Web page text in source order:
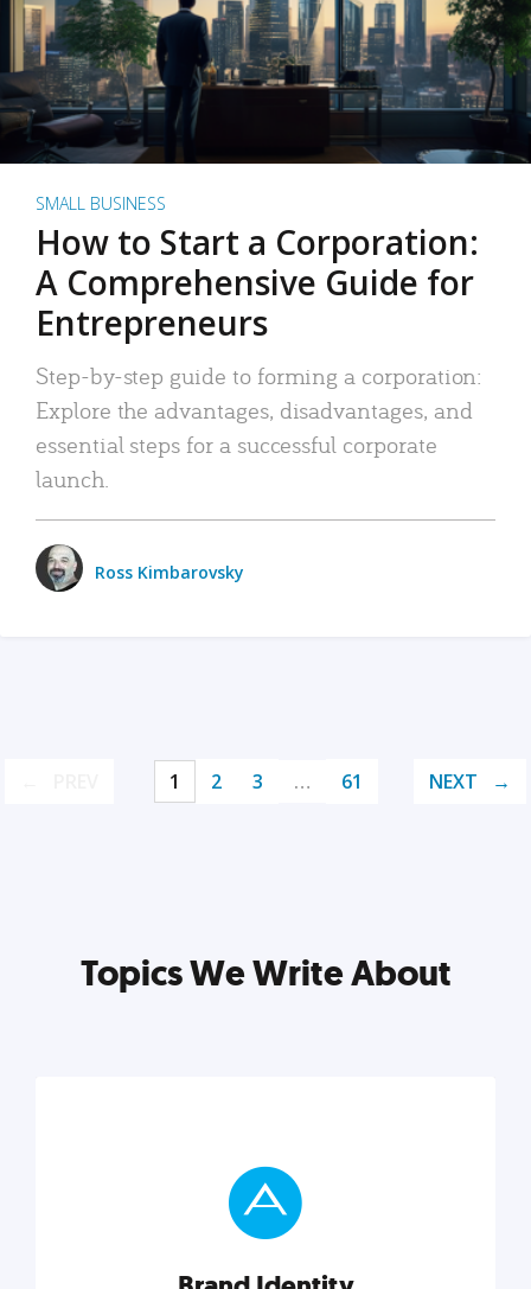
SMALL BUSINESS
How to Start a Corporation:
A Comprehensive Guide for
Entrepreneurs
Step-by-step guide to forming a corporation:
Explore the advantages, disadvantages, and
essential steps for a successful corporate
launch.
Ross Kimbarovsky
1 2 3 … 61 NEXT
Topics We Write About